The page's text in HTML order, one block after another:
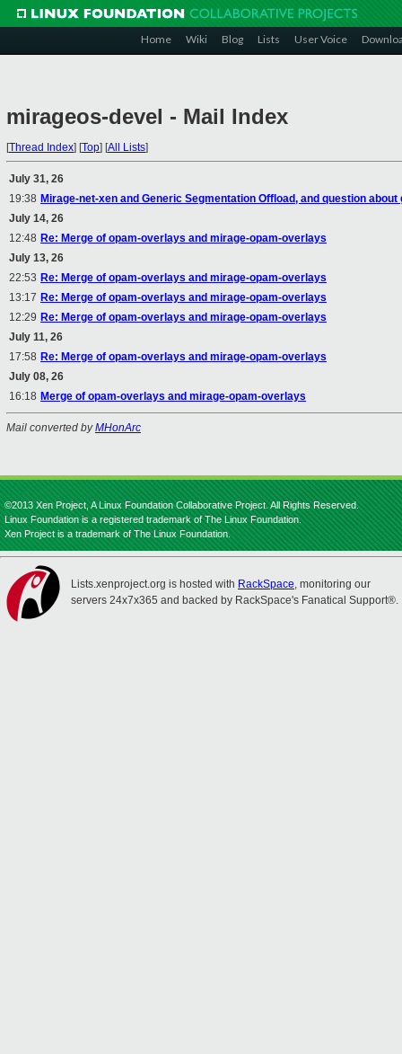
Home Wiki Blog Lists User Voice
mirageos-devel - Mail Index
[Thread Index] [Top] [All Lists]
July 31, 26
19:38 Mirage-net-xen and Generic Segmentation Offload, and question about
July 14, 26
12:48 Re: Merge of opam-overlays and mirage-opam-overlays
July 13, 26
22:53 Re: Merge of opam-overlays and mirage-opam-overlays
13:17 Re: Merge of opam-overlays and mirage-opam-overlays
12:29 Re: Merge of opam-overlays and mirage-opam-overlays
July 11, 26
17:58 Re: Merge of opam-overlays and mirage-opam-overlays
July 08, 26
16:18 Merge of opam-overlays and mirage-opam-overlays
Mail converted byMHonArc
©2013 Xen Project, A Linux Foundation Collaborative Project. All Rights Reserved.
Linux Foundation is a registered trademark of The Linux Foundation.
Xen Project is a trademark of The Linux Foundation.
Lists.xenproject.org is hosted with RackSpace, monitoring our
servers 24x7x365 and backed by RackSpace's Fanatical Support®.